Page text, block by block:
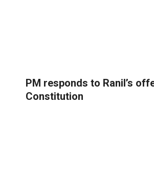
PM responds to Ranil’s
Constitution